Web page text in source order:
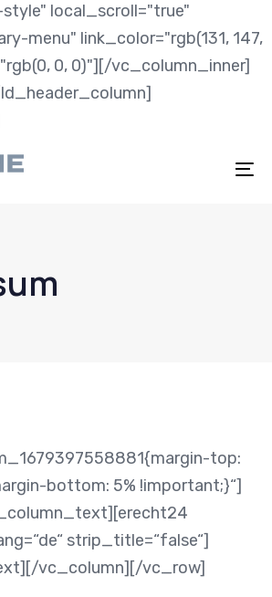
local_scroll="true"
menu" link_color="rgb(131, 147,
0, 0)"][/vc_column_inner]
top:
bottom: 5% !important;}“]
strip_title=“false“]
vc_column][/vc_row]